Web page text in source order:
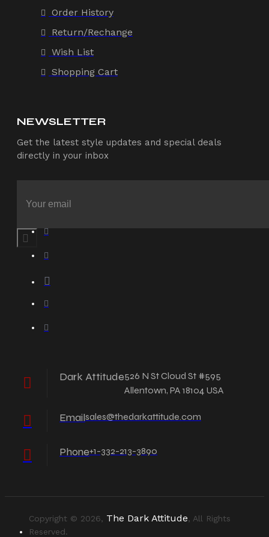
Order History
Return/Rechange
Wish List
Shopping Cart
NEWSLETTER
Get the latest style updates and special deals
directly in your inbox
Dark Attitude526 N St Cloud St #595
Allentown, PA 18104 USA
Emailsales@thedarkattitude.com
Phone+1-332-213-3890
Copyright © 2026, The Dark Attitude, All Rights
Reserved.